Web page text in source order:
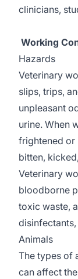
clinicians,
Working
Hazards
Veterinary
slips, trips,
unpleasant
urine. When
frightened or
bitten,
Veterinary
bloodborne
toxic waste,
Animals
The types of
can affect